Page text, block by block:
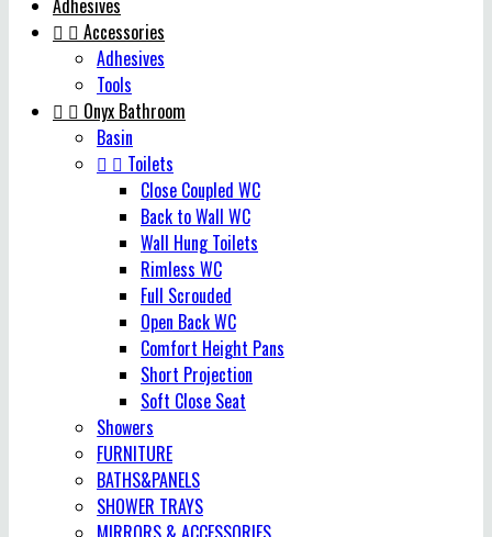
Adhesives
  Accessories
Adhesives
Tools
  Onyx Bathroom
Basin
  Toilets
Close Coupled WC
Back to Wall WC
Wall Hung Toilets
Rimless WC
Full Scrouded
Open Back WC
Comfort Height Pans
Short Projection
Soft Close Seat
Showers
FURNITURE
BATHS&PANELS
SHOWER TRAYS